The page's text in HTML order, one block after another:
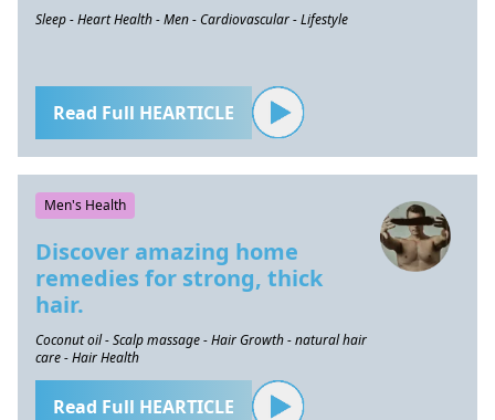
Sleep - Heart Health - Men - Cardiovascular - Lifestyle
Read Full HEARTICLE
Men's Health
Discover amazing home
remedies for strong, thick
hair.
Coconut oil - Scalp massage - Hair Growth - natural hair
care - Hair Health
Read Full HEARTICLE